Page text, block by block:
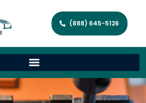
(888) 645-5126